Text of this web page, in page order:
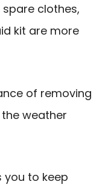
clothes,
kit are more
of removing
weather
to keep